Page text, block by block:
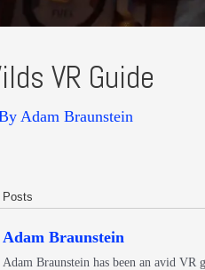
VR Guide
Adam Braunstein
Posts
Adam Braunstein
Adam Braunstein has been an avid